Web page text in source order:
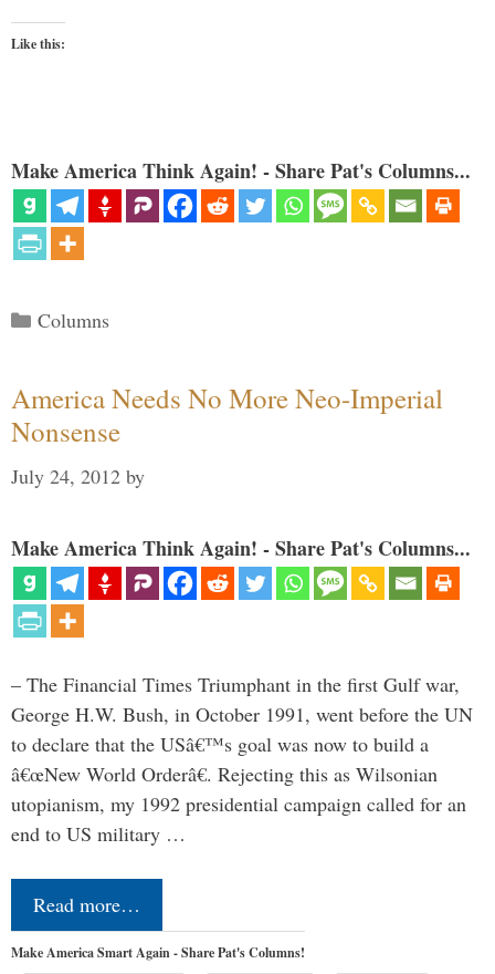
Like this:
Make America Think Again! - Share Pat's Columns...
Categories
Columns
America Needs No More Neo-Imperial
Nonsense
July 24, 2012 by
Make America Think Again! - Share Pat's Columns...
– The Financial Times Triumphant in the first Gulf war,
George H.W. Bush, in October 1991, went before the UN
to declare that the USâ€™s goal was now to build a
â€œNew World Orderâ€. Rejecting this as Wilsonian
utopianism, my 1992 presidential campaign called for an
end to US military …
Read more…
Make America Smart Again - Share Pat's Columns!